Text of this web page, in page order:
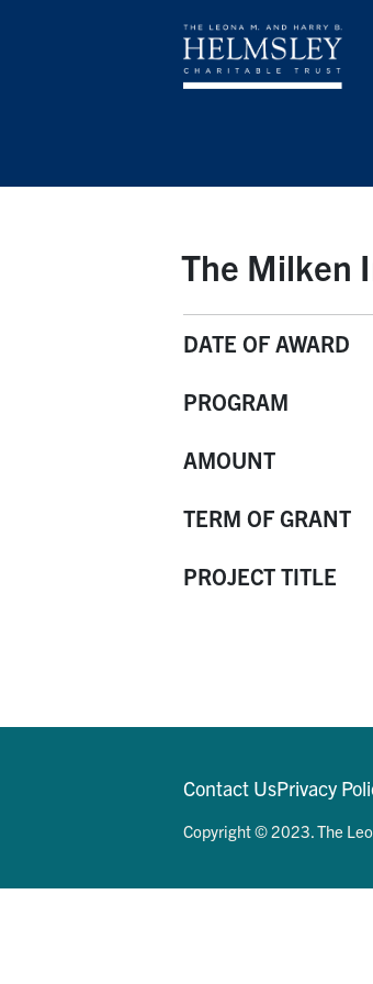
The Milken
DATE OF AWARD
PROGRAM
AMOUNT
TERM OF GRANT
PROJECT TITLE
Contact UsPrivacy
Copyright © 2023. The